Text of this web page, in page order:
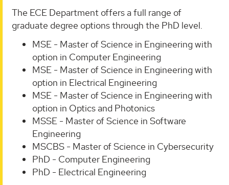
The ECE Department offers a full range of
graduate degree options through the PhD level.
MSE - Master of Science in Engineering with
option in Computer Engineering
MSE - Master of Science in Engineering with
option in Electrical Engineering
MSE - Master of Science in Engineering with
option in Optics and Photonics
MSSE - Master of Science in Software
Engineering
MSCBS - Master of Science in Cybersecurity
PhD - Computer Engineering
PhD - Electrical Engineering